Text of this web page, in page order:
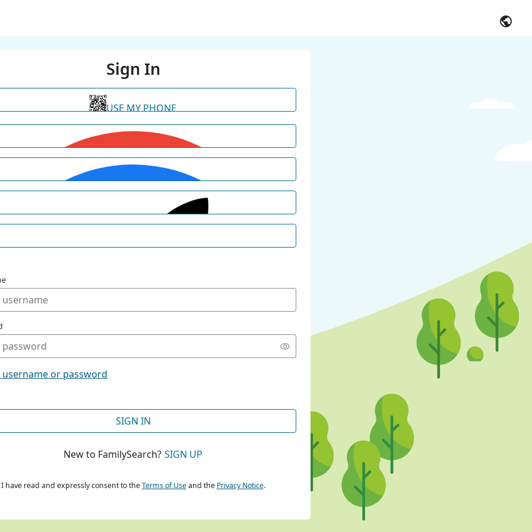
Sign In
USE MY PHONE
CONTINUE WITH GOOGLE
CONTINUE WITH FACEBOOK
or password
SIGN IN
New to FamilySearch? SIGN UP
I have read and expressly consent to theTerms of Useand the Privacy Notice.